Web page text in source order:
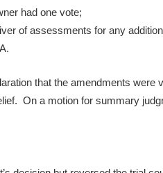
had one vote;
of assessments for any
that the amendments were
On a motion for summary